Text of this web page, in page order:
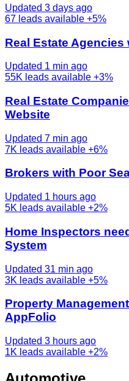
Updated 3 days ago
67 leads available +5%
Real Estate
Updated 1 min ago
55K leads available +3%
Real Estate
Website
Updated 7 min ago
7K leads available +6%
Brokers with Poor
Updated 1 hours ago
5K leads available +2%
Home Inspectors
System
Updated 31 min ago
3K leads available +5%
Property
AppFolio
Updated 3 hours ago
1K leads available +2%